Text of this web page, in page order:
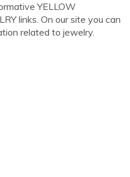
YELLOW
links. On our site you can
related to jewelry.